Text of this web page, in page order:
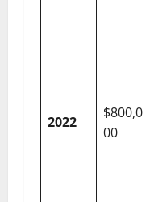
2022
$800,0
00